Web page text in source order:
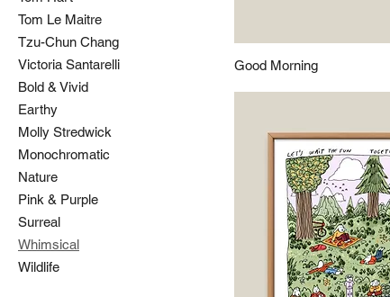
Tom Le Maitre
Tzu-Chun Chang
Victoria Santarelli
Bold & Vivid
Earthy
Molly Stredwick
Monochromatic
Nature
Pink & Purple
Surreal
Whimsical
Wildlife
Good Morning